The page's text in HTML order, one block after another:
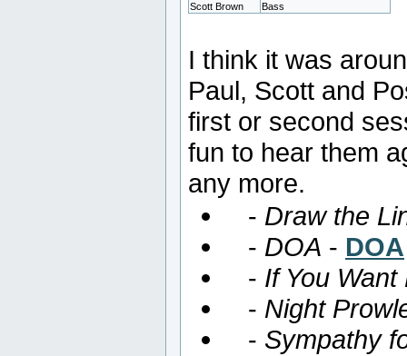
Scott Brown
Bass
I think it was
Paul, Scott and
first or second
fun to hear them
any more.
- Draw the
- DOA - DOA
- If You Want
- Night
- Sympathy